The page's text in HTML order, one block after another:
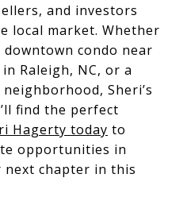
and investors
local market. Whether
condo near
Raleigh, NC, or a
Sheri’s
find the perfect
Hagerty today to
opportunities in
next chapter in this